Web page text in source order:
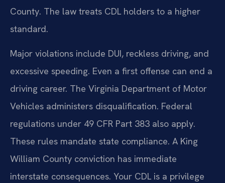
County. The law treats CDL holders to a higher
standard.
Major violations include DUI, reckless driving, and
excessive speeding. Even a first offense can end a
driving career. The Virginia Department of Motor
Vehicles administers disqualification. Federal
regulations under 49 CFR Part 383 also apply.
These rules mandate state compliance. A King
William County conviction has immediate
interstate consequences. Your CDL is a privilege